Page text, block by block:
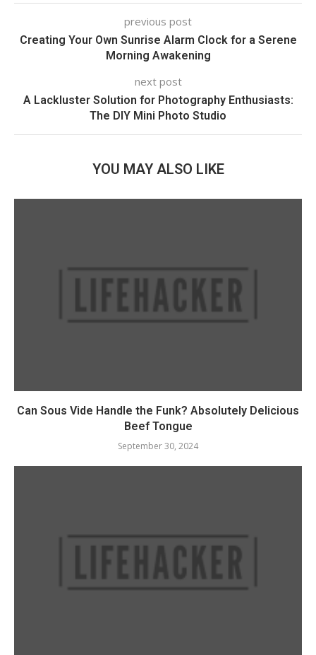
previous post
Creating Your Own Sunrise Alarm Clock for a Serene
Morning Awakening
next post
A Lackluster Solution for Photography Enthusiasts:
The DIY Mini Photo Studio
YOU MAY ALSO LIKE
Can Sous Vide Handle the Funk? Absolutely Delicious
Beef Tongue
September 30, 2024